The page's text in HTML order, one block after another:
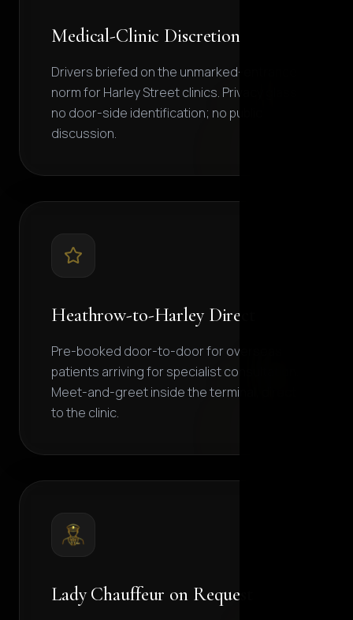
Medical-Clinic Discretion
Drivers briefed on the unmarked-entrance
norm for Harley Street clinics. Privacy glass;
no door-side identification; no public
discussion.
Heathrow-to-Harley Direct
Pre-booked door-to-door for overseas
patients arriving for specialist consultation.
Meet-and-greet inside the terminal, direct
to the clinic.
Lady Chauffeur on Request